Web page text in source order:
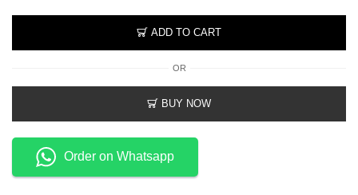
ADD TO CART
OR
BUY NOW
Order on Whatsapp